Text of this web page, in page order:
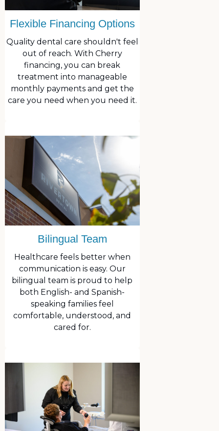
Flexible Financing Options
Quality dental care shouldn't feel
out of reach. With Cherry
financing, you can break
treatment into manageable
monthly payments and get the
care you need when you need it.
Bilingual Team
Healthcare feels better when
communication is easy. Our
bilingual team is proud to help
both English- and Spanish-
speaking families feel
comfortable, understood, and
cared for.